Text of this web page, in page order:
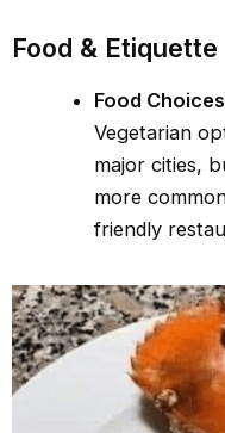
Food & Etiquette
Food
Vegetarian
major cities,
more
friendly